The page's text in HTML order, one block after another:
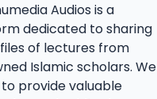
Audios is a
dedicated to sharing
of lectures from
Islamic scholars. We
provide valuable